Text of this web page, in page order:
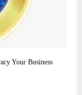
Your Business